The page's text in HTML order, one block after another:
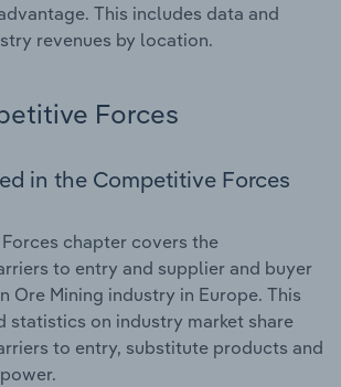
This includes data and
revenues by location.
Forces
in the Competitive Forces
chapter covers the
to entry and supplier and buyer
Ore Mining industry in Europe. This
statistics on industry market share
to entry, substitute products and